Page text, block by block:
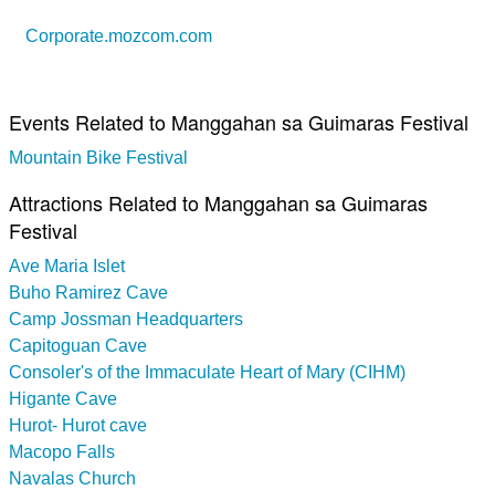
Corporate.mozcom.com
Events Related to Manggahan sa Guimaras Festival
Mountain Bike Festival
Attractions Related to Manggahan sa Guimaras
Festival
Ave Maria Islet
Buho Ramirez Cave
Camp Jossman Headquarters
Capitoguan Cave
Consoler's of the Immaculate Heart of Mary (CIHM)
Higante Cave
Hurot- Hurot cave
Macopo Falls
Navalas Church